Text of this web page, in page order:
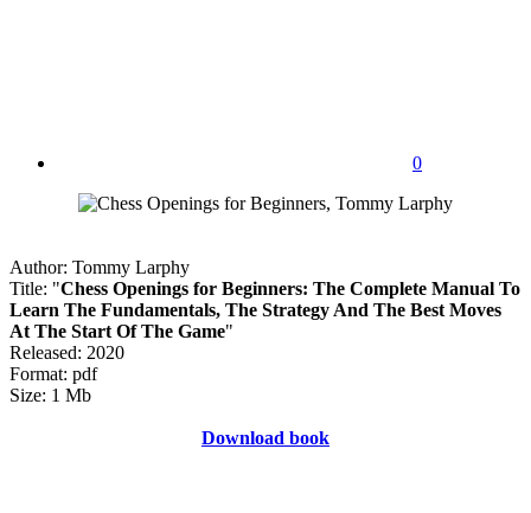
0
Author: Tommy Larphy
Title: "Chess Openings for Beginners: The Complete Manual To
Learn The Fundamentals, The Strategy And The Best Moves
At The Start Of The Game"
Released: 2020
Format: pdf
Size: 1 Mb
Download book